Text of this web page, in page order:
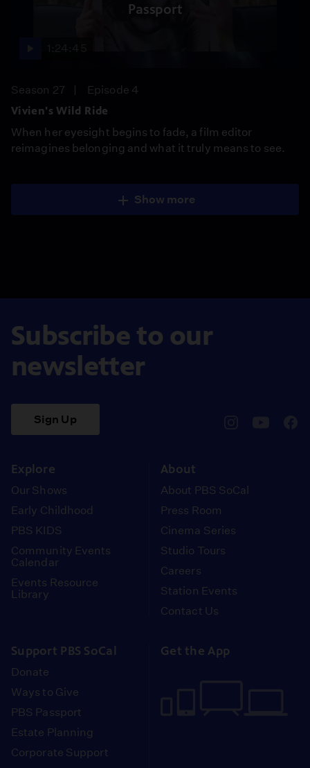
Passport
Season 27
Episode 4
Vivien's Wild Ride
When her eyesight begins to fade, a film editor
reimagines belonging and what it truly means to see.
Show more
Subscribe to our
newsletter
Sign Up
Explore
Our Shows
Early Childhood
PBS KIDS
Community Events
Calendar
Events Resource
Library
About
About PBS SoCal
Press Room
Cinema Series
Studio Tours
Careers
Station Events
Contact Us
Support PBS SoCal
Donate
Ways to Give
PBS Passport
Estate Planning
Corporate Support
Get the App